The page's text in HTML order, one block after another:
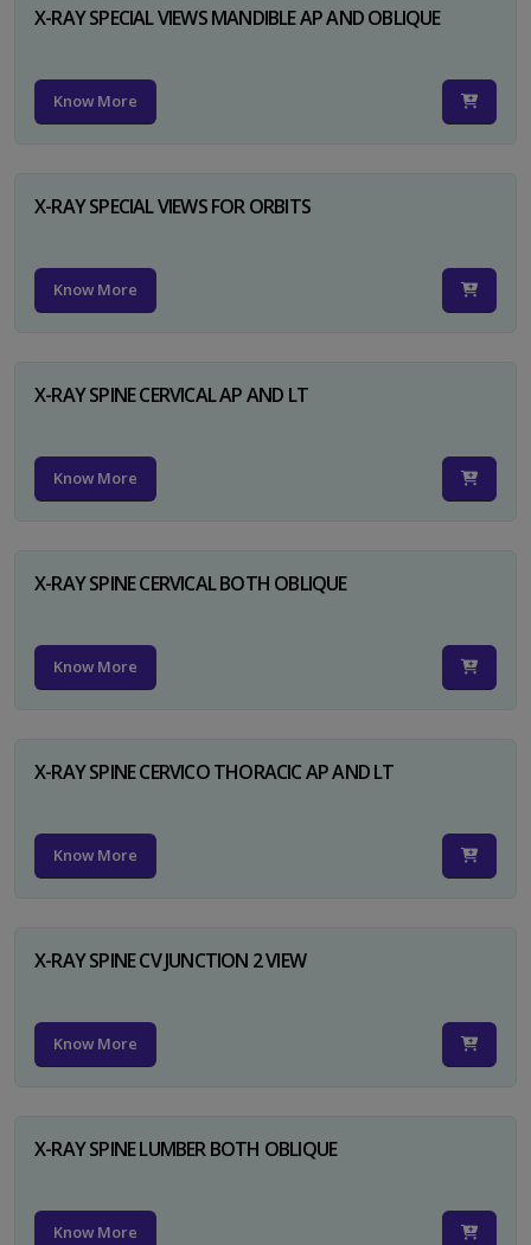
X-RAY SPECIAL VIEWS MANDIBLE AP AND OBLIQUE
Know More
X-RAY SPECIAL VIEWS FOR ORBITS
Know More
X-RAY SPINE CERVICAL AP AND LT
Know More
X-RAY SPINE CERVICAL BOTH OBLIQUE
Know More
X-RAY SPINE CERVICO THORACIC AP AND LT
Know More
X-RAY SPINE CV JUNCTION 2 VIEW
Know More
X-RAY SPINE LUMBER BOTH OBLIQUE
Know More